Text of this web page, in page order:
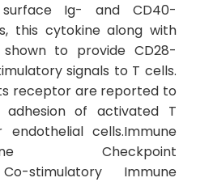
Ig- and CD40-
this cytokine along with
to provide CD28-
signals to T cells.
receptor are reported to
adhesion of activated T
cells.Immune
Checkpoint
Immune